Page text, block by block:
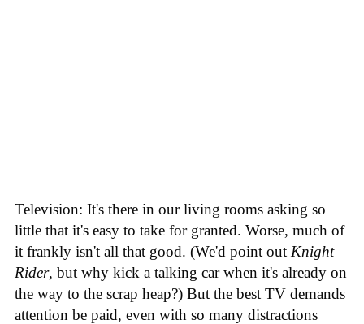
Television: It's there in our living rooms asking so
little that it's easy to take for granted. Worse, much of
it frankly isn't all that good. (We'd point out Knight
Rider, but why kick a talking car when it's already on
the way to the scrap heap?) But the best TV demands
attention be paid, even with so many distractions